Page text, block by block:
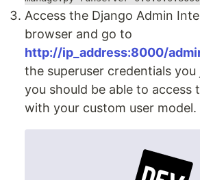
Access the Django Admin
browser and go to
http://ip_address:8000/
the superuser credentials
you should be able to access
with your custom user model.